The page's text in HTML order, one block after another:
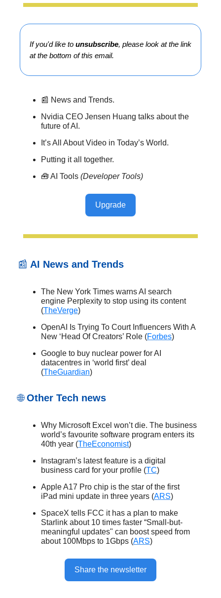
If you'd like to unsubscribe, please look at the link
at the bottom of this email.
📰 News and Trends.
Nvidia CEO Jensen Huang talks about the
future of AI.
It’s All About Video in Today’s World.
Putting it all together.
🧰 AI Tools (Developer Tools)
Upgrade
📰 AI News and Trends
The New York Times warns AI search
engine Perplexity to stop using its content
(TheVerge)
OpenAI Is Trying To Court Influencers With A
New ‘Head Of Creators’ Role (Forbes)
Google to buy nuclear power for AI
datacentres in ‘world first’ deal
(TheGuardian)
🌐Other Tech news
Why Microsoft Excel won’t die. The business
world’s favourite software program enters its
40th year (TheEconomist)
Instagram’s latest feature is a digital
business card for your profile (TC)
Apple A17 Pro chip is the star of the first
iPad mini update in three years (ARS)
SpaceX tells FCC it has a plan to make
Starlink about 10 times faster “Small-but-
meaningful updates" can boost speed from
about 100Mbps to 1Gbps (ARS)
Share the newsletter